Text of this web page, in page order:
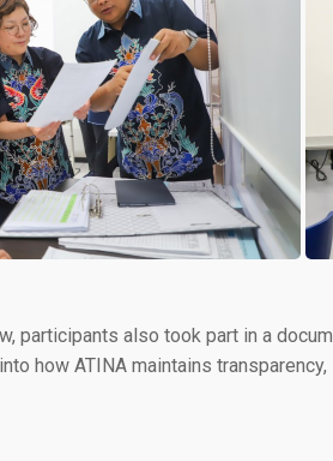
participants also took part in a
how ATINA maintains